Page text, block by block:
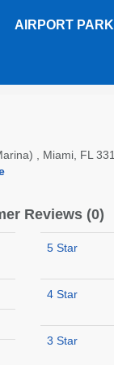
AIRPORT
, Miami, FL
Reviews (0)
5 Star
4 Star
3 Star